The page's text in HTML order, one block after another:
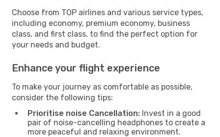
Choose from TOP airlines and various service types,
including economy, premium economy, business
class, and first class, to find the perfect option for
your needs and budget.
Enhance your flight experience
To make your journey as comfortable as possible,
consider the following tips:
Prioritise noise Cancellation: Invest in a good
pair of noise-cancelling headphones to create a
more peaceful and relaxing environment.